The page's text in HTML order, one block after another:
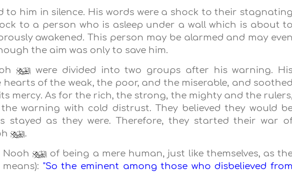
to him in silence. His words were a shock to their stagnating
to a person who is asleep under a wall which is about to
awakened. This person may be alarmed and may even
the aim was only to save him.
were divided into two groups after his warning.
of the weak, the poor, and the miserable, and soothed
mercy. As for the rich, the strong, the mighty and the
warning with cold distrust. They believed they would
stayed as they were. Therefore, they started their war
.
Nooh
of being a mere human, just like themselves, as
"So the eminent among those who disbelieved from